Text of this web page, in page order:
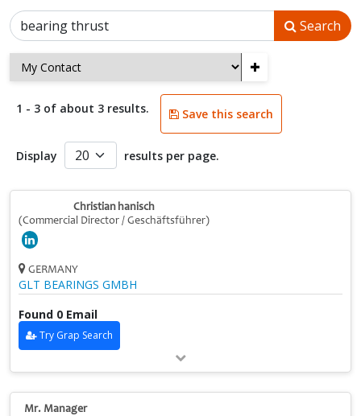
Search
+
1 - 3 of about 3 results. Save this search
Display results per page.
Christian hanisch
(Commercial Director / Geschäftsführer)
GERMANY
GLT BEARINGS GMBH
Found 0 Email
Try Grap Search
Mr. Manager